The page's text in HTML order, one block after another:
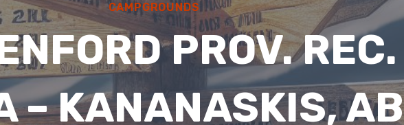
CAMPGROUNDS
PROV. REC.
– KANANASKIS, AB